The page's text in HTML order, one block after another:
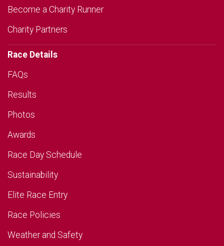
Become a Charity Runner
Charity Partners
Race Details
FAQs
Results
Photos
Awards
Race Day Schedule
Sustainability
Elite Race Entry
Race Policies
Weather and Safety